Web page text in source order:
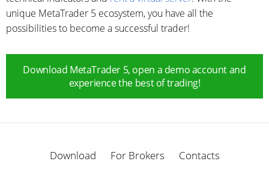
unique MetaTrader 5 ecosystem, you have all the
possibilities to become a successful trader!
Download MetaTrader 5, open a demo account and
experience the best of trading!
Download For Brokers Contacts